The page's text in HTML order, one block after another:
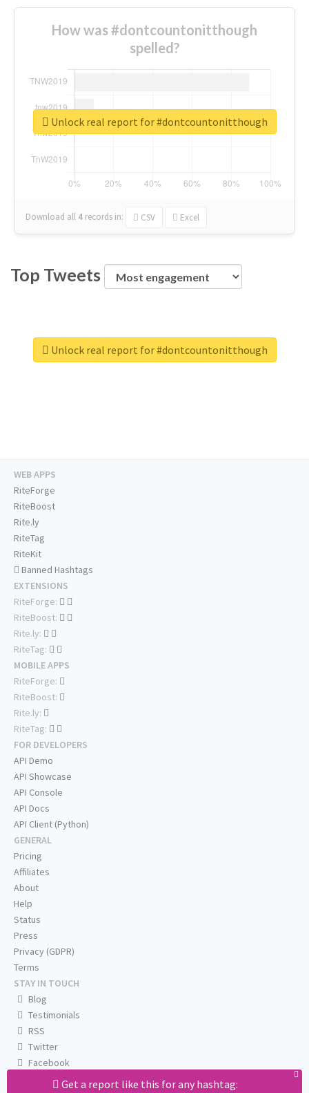
How was #dontcountonitthough
spelled?
Download all 4 records in: CSV Excel
Unlock real report for #dontcountonitthough
Top Tweets
Unlock real report for #dontcountonitthough
Get a report like this for any hashtag:
WEB APPS
RiteForge
RiteBoost
Rite.ly
RiteTag
RiteKit
Banned Hashtags
EXTENSIONS
RiteForge:
RiteBoost:
Rite.ly:
RiteTag:
MOBILE APPS
RiteForge:
RiteBoost:
Rite.ly:
RiteTag:
FOR DEVELOPERS
API Demo
API Showcase
API Console
API Docs
API Client (Python)
GENERAL
Pricing
Affiliates
About
Help
Status
Press
Privacy (GDPR)
Terms
STAY IN TOUCH
Blog
Testimonials
RSS
Twitter
Facebook
Email us